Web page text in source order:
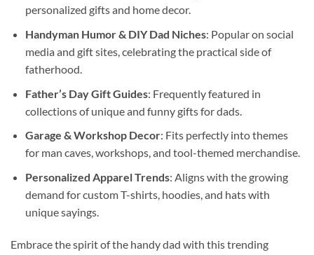
personalized gifts and home decor.
Handyman Humor & DIY Dad Niches: Popular on social
media and gift sites, celebrating the practical side of
fatherhood.
Father’s Day Gift Guides: Frequently featured in
collections of unique and funny gifts for dads.
Garage & Workshop Decor: Fits perfectly into themes
for man caves, workshops, and tool-themed merchandise.
Personalized Apparel Trends: Aligns with the growing
demand for custom T-shirts, hoodies, and hats with
unique sayings.
Embrace the spirit of the handy dad with this trending